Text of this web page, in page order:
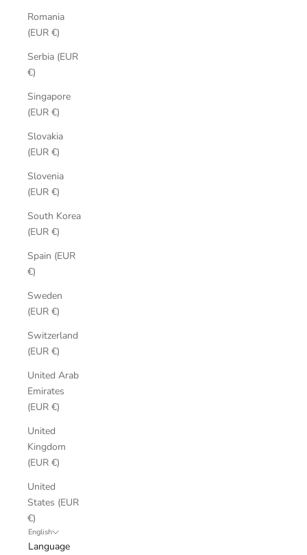
Romania
(EUR €)
Serbia (EUR
€)
Singapore
(EUR €)
Slovakia
(EUR €)
Slovenia
(EUR €)
South Korea
(EUR €)
Spain (EUR
€)
Sweden
(EUR €)
Switzerland
(EUR €)
United Arab
Emirates
(EUR €)
United
Kingdom
(EUR €)
United
States (EUR
€)
English
Language